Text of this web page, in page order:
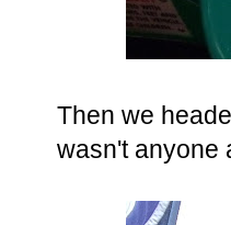
Then we
wasn't anyone